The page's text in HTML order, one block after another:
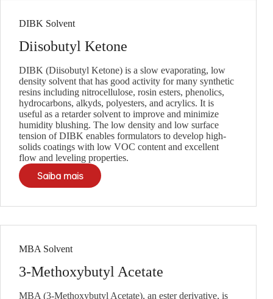
DIBK Solvent
Diisobutyl Ketone
DIBK (Diisobutyl Ketone) is a slow evaporating, low
density solvent that has good activity for many synthetic
resins including nitrocellulose, rosin esters, phenolics,
hydrocarbons, alkyds, polyesters, and acrylics. It is
useful as a retarder solvent to improve and minimize
humidity blushing. The low density and low surface
tension of DIBK enables formulators to develop high-
solids coatings with low VOC content and excellent
flow and leveling properties.
Saiba mais
MBA Solvent
3-Methoxybutyl Acetate
MBA (3-Methoxybutyl Acetate), an ester derivative, is